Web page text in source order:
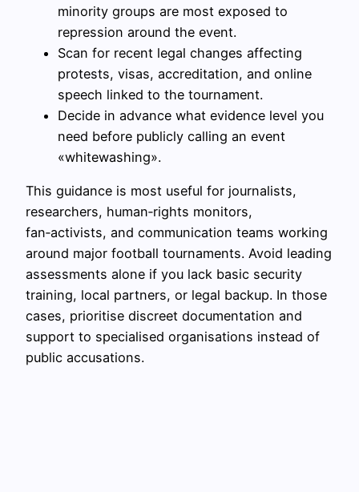
minority groups are most exposed to
repression around the event.
Scan for recent legal changes affecting
protests, visas, accreditation, and online
speech linked to the tournament.
Decide in advance what evidence level you
need before publicly calling an event
«whitewashing».
This guidance is most useful for journalists,
researchers, human‑rights monitors,
fan‑activists, and communication teams working
around major football tournaments. Avoid leading
assessments alone if you lack basic security
training, local partners, or legal backup. In those
cases, prioritise discreet documentation and
support to specialised organisations instead of
public accusations.